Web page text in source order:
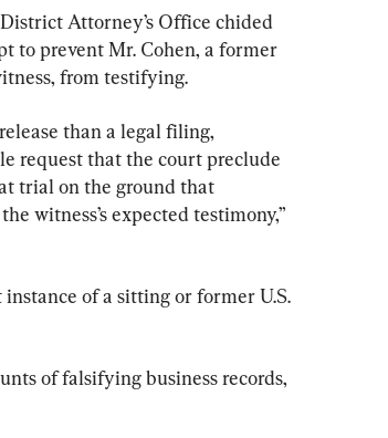
Attorney’s Office chided
to prevent Mr. Cohen, a former
from testifying.
than a legal filing,
request that the court preclude
trial on the ground that
witness’s expected testimony,”
of a sitting or former U.S.
of falsifying business records,